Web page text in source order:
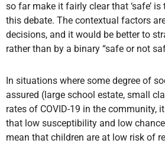
so far make it fairly clear that ‘safe’
this debate. The contextual factors
decisions, and it would be better to
rather than by a binary “safe or not
In situations where some degree of
assured (large school estate, small
rates of COVID-19 in the community,
that low susceptibility and low
mean that children are at low risk of